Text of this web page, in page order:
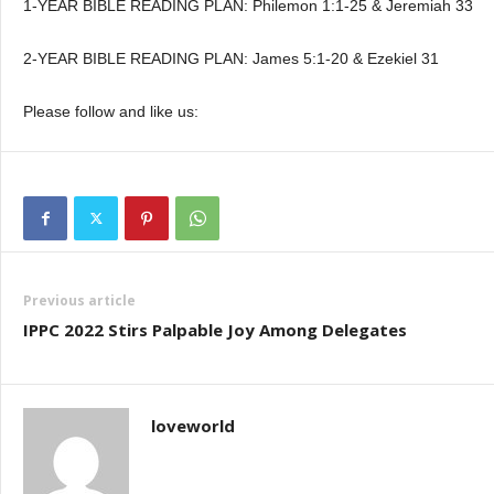
1-YEAR BIBLE READING PLAN: Philemon 1:1-25 & Jeremiah 33
2-YEAR BIBLE READING PLAN: James 5:1-20 & Ezekiel 31
Please follow and like us:
Previous article
IPPC 2022 Stirs Palpable Joy Among Delegates
loveworld